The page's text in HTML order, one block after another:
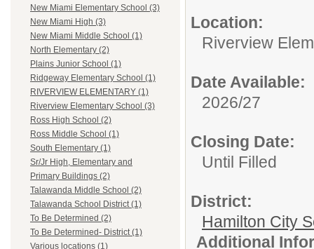
New Miami Elementary School (3)
New Miami High (3)
New Miami Middle School (1)
North Elementary (2)
Plains Junior School (1)
Ridgeway Elementary School (1)
RIVERVIEW ELEMENTARY (1)
Riverview Elementary School (3)
Ross High School (2)
Ross Middle School (1)
South Elementary (1)
Sr/Jr High, Elementary and
Primary Buildings (2)
Talawanda Middle School (2)
Talawanda School District (1)
To Be Determined (2)
To Be Determined- District (1)
Various locations (1)
Location:
Riverview
Date Available:
2026/27
Closing Date:
Until Filled
District:
Hamilton City
Additional